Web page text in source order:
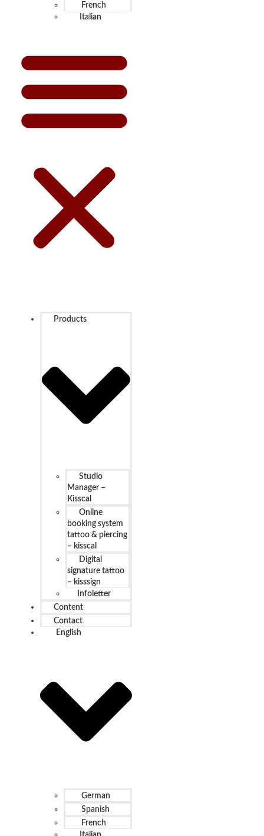
French
Italian
Products
Studio
Manager –
Kisscal
Online
booking system
tattoo & piercing
– kisscal
Digital
signature tattoo
– kisssign
Infoletter
Content
Contact
English
German
Spanish
French